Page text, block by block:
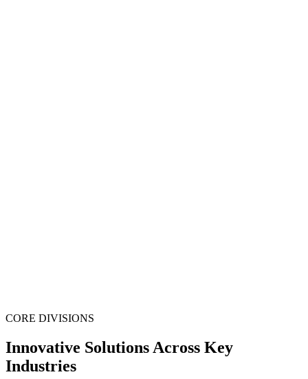
CORE DIVISIONS
Innovative Solutions Across Key
Industries